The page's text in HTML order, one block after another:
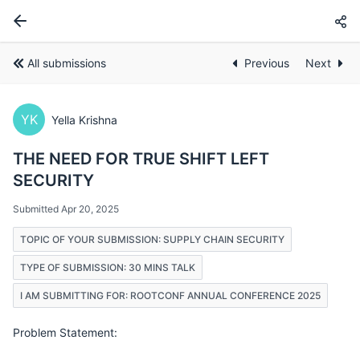
All submissions Previous Next
YK Yella Krishna
THE NEED FOR TRUE SHIFT LEFT
SECURITY
Submitted Apr 20, 2025
TOPIC OF YOUR SUBMISSION: SUPPLY CHAIN SECURITY
TYPE OF SUBMISSION: 30 MINS TALK
I AM SUBMITTING FOR: ROOTCONF ANNUAL CONFERENCE 2025
Problem Statement: